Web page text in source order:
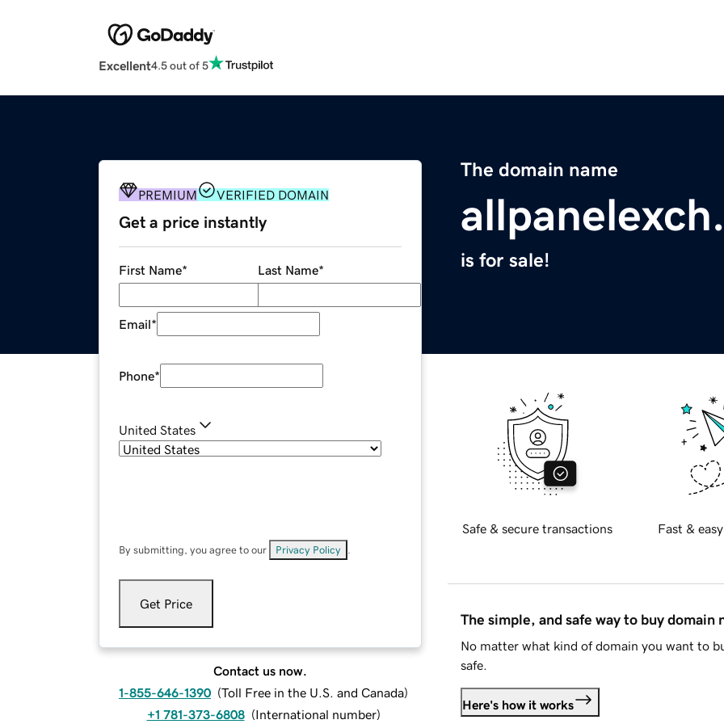
Excellent4.5 out of 5
The domain name
is for sale!
PREMIUM VERIFIED DOMAIN
Get a price instantly
First Name* Last Name*
Email*
Phone*
United States
By submitting, you agree to our Privacy Policy
Get Price
Contact us now.
1-855-646-1390 (Toll Free in the U.S. and Canada)
+1 781-373-6808 (International number)
Safe & secure transactions Fast &
The simple, and safe way to buy domain
No matter what kind of domain you want to
safe.
Here's how it works